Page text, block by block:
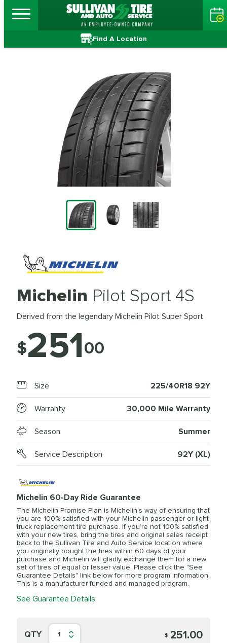
Find A Location
Michelin Pilot Sport 4S
Derived from the legendary Michelin Pilot Super Sport
$25100
Size 225/40R18 92Y
Warranty 30,000 Mile Warranty
Season Summer
Service Description 92Y (XL)
Michelin 60-Day Ride Guarantee
The Michelin Promise Plan is Michelin’s way of ensuring that
you are 100% satisfied with your Michelin passenger or light
truck replacement tire purchase. If you’re not 100% satisfied
with your new tires, bring the tires and original sales receipt
back to the Sullivan Tire and Auto Service location where
you originally bought the tires within 60 days of your
purchase and Michelin will gladly exchange them for a new
set of tires of equal or lesser value. Please click the "See
Guarantee Details" link below for more program information.
This is a manufacturer funded and managed program.
See Guarantee Details
QTY 1 $ 251.00